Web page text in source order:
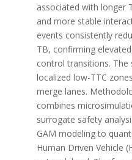
associated with longer
and more stable
events consistently
TB, confirming
control transitions.
localized low-TTC
merge lanes.
combines
surrogate safety
GAM modeling to
Human Driven Vehicle